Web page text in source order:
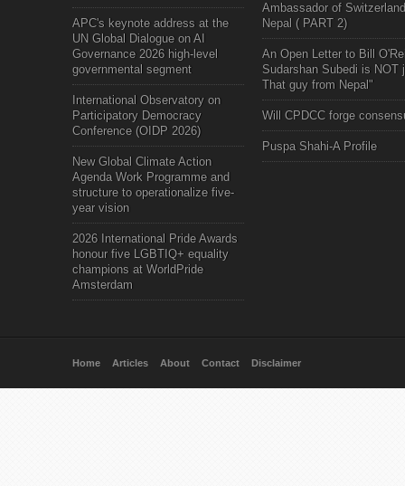
APC's keynote address at the
UN Global Dialogue on AI
Governance 2026 high-level
governmental segment
International Observatory on
Participatory Democracy
Conference (OIDP 2026)
New Global Climate Action
Agenda Work Programme and
structure to operationalize five-
year vision
2026 International Pride Awards
honour five LGBTIQ+ equality
champions at WorldPride
Amsterdam
Ambassador of
Nepal ( PART 2)
An Open Letter to Bill
Sudarshan Subedi is NOT
That guy from Nepal"
Will CPDCC forge
Puspa Shahi-A Profile
Home Articles About Contact Disclaimer